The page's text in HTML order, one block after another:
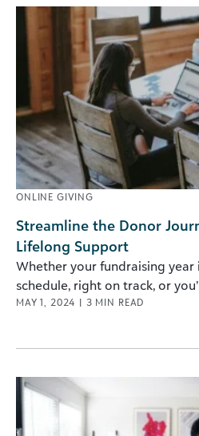
ONLINE GIVING
Streamline the Donor
Lifelong Support
Whether your fundraising
schedule, right on track, or
MAY 1, 2024 | 3 MIN READ